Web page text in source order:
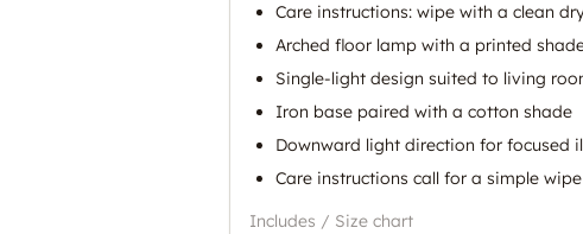
Care instructions: wipe with a clean
Arched floor lamp with a printed
Single-light design suited to living
Iron base paired with a cotton shade
Downward light direction for focused
Care instructions call for a simple
Includes / Size chart